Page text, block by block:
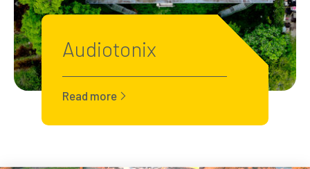
Audiotonix
Read more